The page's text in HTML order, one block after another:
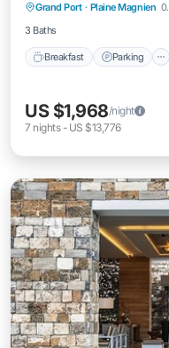
Grand Port · Plaine Magnien
3 Baths
Breakfast Parking
Balcony/Terrace
US $1,968/night
7 nights- US $13,776